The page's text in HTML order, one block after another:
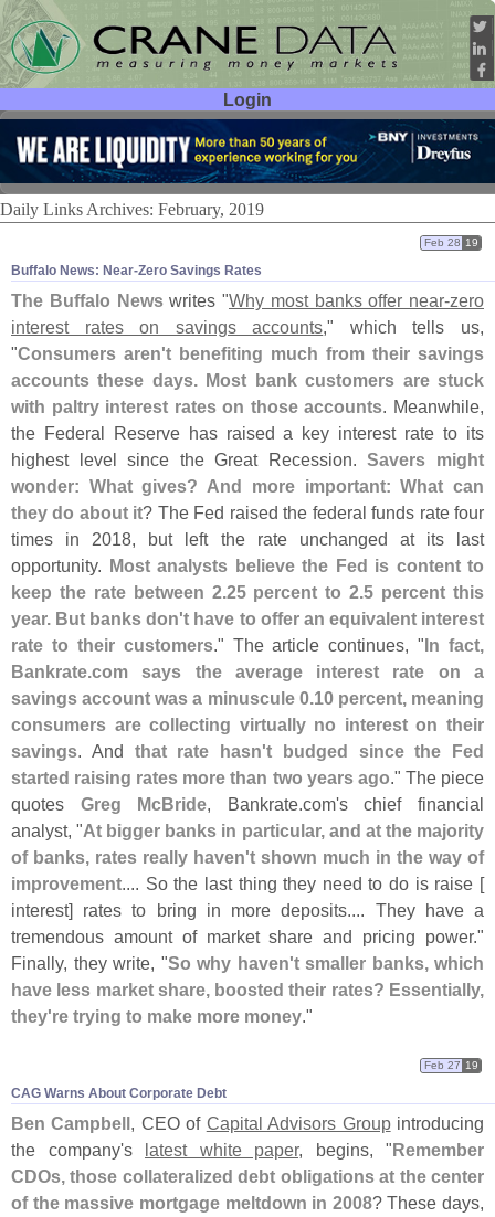
Login
User ID:
Password:
Daily Links Archives: February, 2019
Buffalo News: Near-​Zero Savings Rates
Feb 28 19
The Buffalo Newswrites "Why most banks offer near-zero
interest rates on savings accounts," which tells us,
"Consumers aren't benefiting much from their savings
accounts these days. Most bank customers are stuck
with paltry interest rates on those accounts. Meanwhile,
the Federal Reserve has raised a key interest rate to its
highest level since the Great Recession.Savers might
wonder: What gives? And more important: What can
they do about it? The Fed raised the federal funds rate four
times in 2018, but left the rate unchanged at its last
opportunity. Most analysts believe the Fed is content to
keep the rate between 2.25 percent to 2.5 percent this
year. But banks don't have to offer an equivalent interest
rate to their customers." The article continues, "In fact,
Bankrate.com says the average interest rate on a
savings account was a minuscule 0.10 percent, meaning
consumers are collecting virtually no interest on their
savings. And that rate hasn't budged since the Fed
started raising rates more than two years ago." The piece
quotes Greg McBride, Bankrate.com's chief financial
analyst, "At bigger banks in particular, and at the majority
of banks, rates really haven't shown much in the way of
improvement.... So the last thing they need to do is raise [
interest] rates to bring in more deposits.... They have a
tremendous amount of market share and pricing power."
Finally, they write, "So why haven't smaller banks, which
have less market share, boosted their rates? Essentially,
they're trying to make more money."
CAG Warns About Corporate Debt
Feb 27 19
Ben Campbell, CEO of Capital Advisors Groupintroducing
the company's latest white paper, begins, "Remember
CDOs, those collateralized debt obligations at the center
of the massive mortgage meltdown in 2008? These days,